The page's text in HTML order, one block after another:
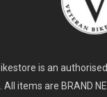
is an
All items are BRAND